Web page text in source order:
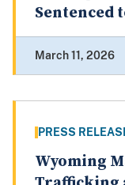
Sentenced
March 11, 2026
PRESS
Wyoming